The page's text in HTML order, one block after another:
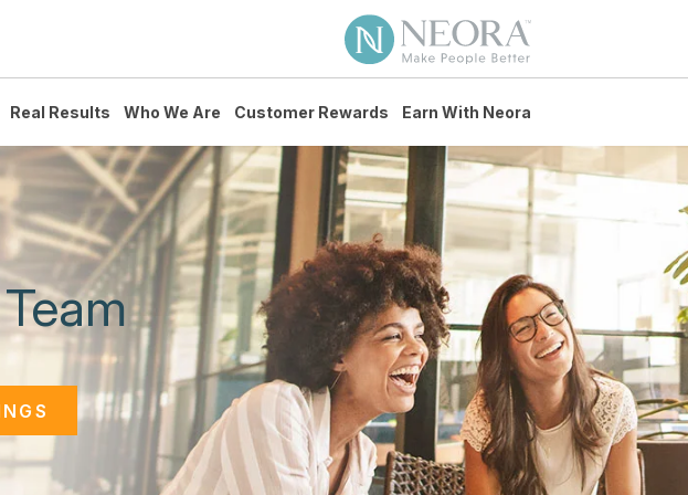
Real Results Who We Are Customer Rewards Earn With Neora